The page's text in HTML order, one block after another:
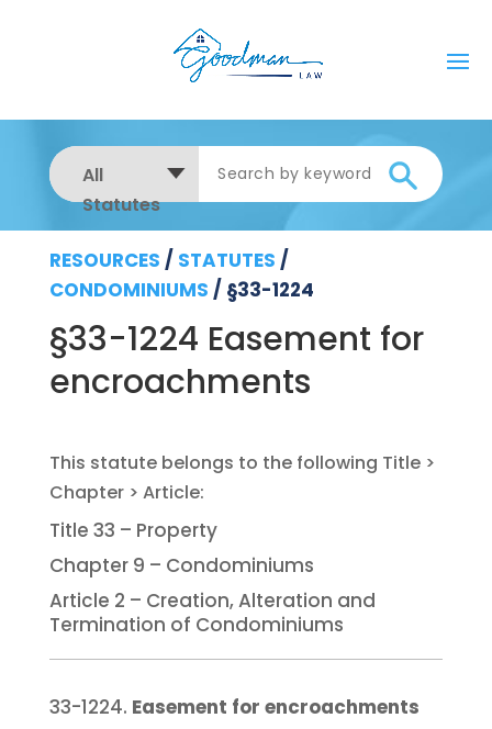
All
Statutes
RESOURCES / STATUTES /
CONDOMINIUMS / §33-1224
§33-1224 Easement for
encroachments
Title 33 – Property
Chapter 9 – Condominiums
Article 2 – Creation, Alteration and
Termination of Condominiums
33-1224. Easement for encroachments